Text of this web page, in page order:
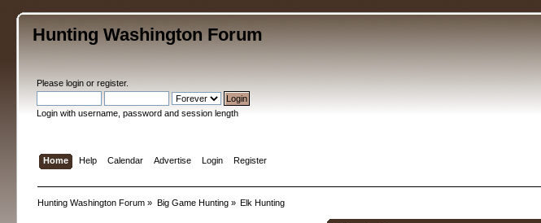
Hunting Washington Forum
Pleaselogin orregister.
Login with username, password and session length
Home Help Calendar Advertise Login Register
Hunting Washington Forum » Big Game Hunting» Elk Hunting